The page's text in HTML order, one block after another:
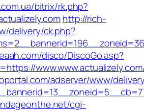
bitrix/rk.php?
http://rich-
delivery/ck.php?
disco/DiscoGo.asp?
adserver/www/
cgi-